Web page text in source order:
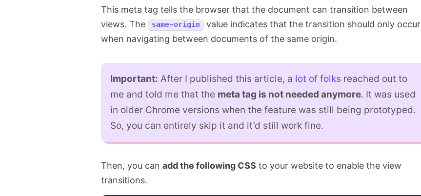
This meta tag tells the browser that the document can transition between
views. The
same-origin
value indicates that the transition should only occur
when navigating between documents of the same origin.
Important: After I published this article, a lot of folks reached out to
me and told me that the meta tag is not needed anymore. It was used
in older Chrome versions when the feature was still being prototyped.
So, you can entirely skip it and it’d still work fine.
Then, you can add the following CSS to your website to enable the view
transitions.